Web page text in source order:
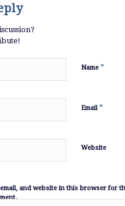
Name *
Email*
Website
email, and website in this browser for